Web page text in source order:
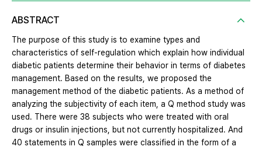
ABSTRACT
The purpose of this study is to examine types and
characteristics of self-regulation which explain how individual
diabetic patients determine their behavior in terms of diabetes
management. Based on the results, we proposed the
management method of the diabetic patients. As a method of
analyzing the subjectivity of each item, a Q method study was
used. There were 38 subjects who were treated with oral
drugs or insulin injections, but not currently hospitalized. And
40 statements in Q samples were classified in the form of a